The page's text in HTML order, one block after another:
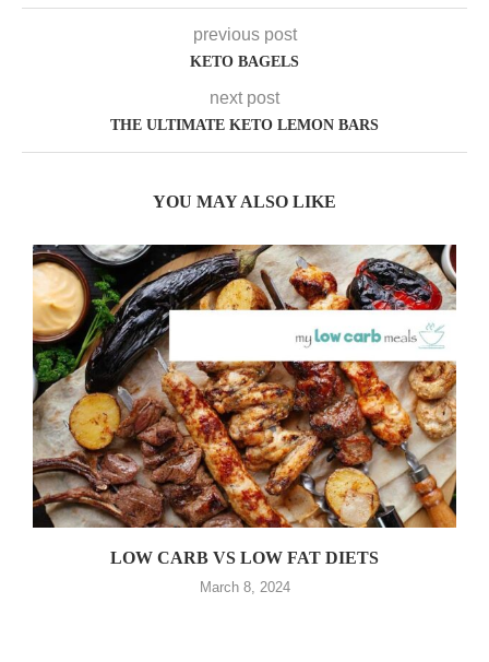
previous post
KETO BAGELS
next post
THE ULTIMATE KETO LEMON BARS
YOU MAY ALSO LIKE
LOW CARB VS LOW FAT DIETS
March 8, 2024